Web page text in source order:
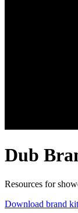
Dub
Resources for
Download brand kit